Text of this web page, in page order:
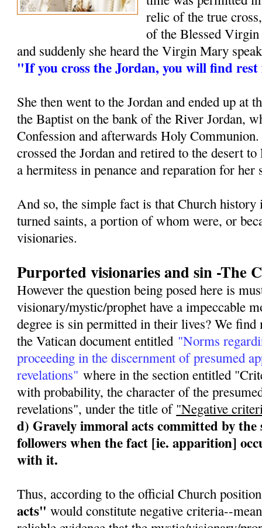
relic of the true
of the Blessed
and suddenly she heard the Virgin Mary
"If you cross the Jordan, you will find
She then went to the Jordan and ended up at
the Baptist on the bank of the River Jordan,
Confession and afterwards Holy
crossed the Jordan and retired to the desert
a hermitess in penance and reparation for her
And so, the simple fact is that Church history
turned saints, a portion of whom were, or
visionaries.
Purported visionaries and sin -The
However the question being posed here is
visionary/mystic/prophet have a impeccable
degree is sin permitted in their lives? We
the Vatican document entitled "Norms
proceeding in the discernment of presumed
revelations" where in the section entitled
with probability, the character of the
revelations", under the title of "Negative
d) Gravely immoral acts committed by
followers when the fact [ie. apparition]
with it.
Thus, according to the official Church
acts" would constitute negative criteria--